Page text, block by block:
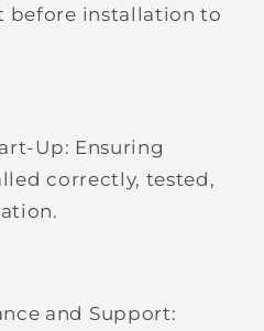
before installation to
Up: Ensuring
correctly, tested,
and Support: